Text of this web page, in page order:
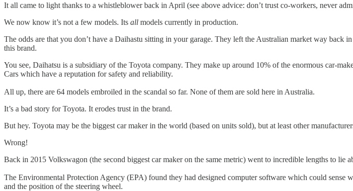
It all came to light thanks to a whistleblower back in April (see above advice: don’t trust co-workers, never
We now know it’s not a few models. Its all models currently in production.
The odds are that you don’t have a Daihastu sitting in your garage. They left the Australian market way back
this brand.
You see, Daihatsu is a subsidiary of the Toyota company. They make up around 10% of the enormous car-
Cars which have a reputation for safety and reliability.
All up, there are 64 models embroiled in the scandal so far. None of them are sold here in Australia.
It’s a bad story for Toyota. It erodes trust in the brand.
But hey. Toyota may be the biggest car maker in the world (based on units sold), but at least other
Wrong!
Back in 2015 Volkswagon (the second biggest car maker on the same metric) went to incredible lengths to lie
The Environmental Protection Agency (EPA) found they had designed computer software which could sense
and the position of the steering wheel.